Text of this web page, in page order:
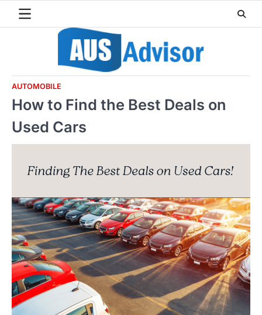
AUTOMOBILE
How to Find the Best Deals on
Used Cars